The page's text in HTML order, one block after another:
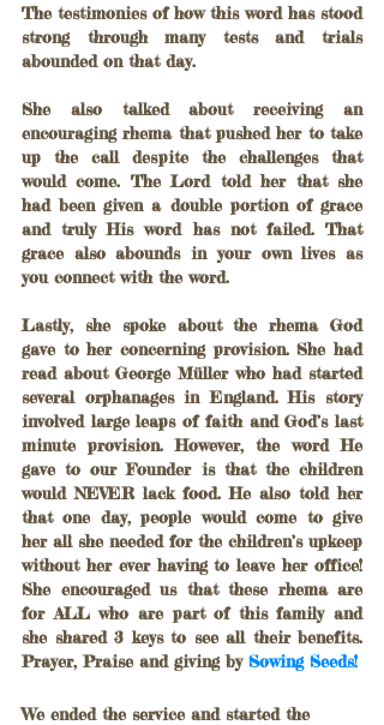
The testimonies of how this word has stood
strong through many tests and trials
abounded on that day.
She also talked about receiving an
encouraging rhema that pushed her to take
up the call despite the challenges that
would come. The Lord told her that she
had been given a double portion of grace
and truly His word has not failed. That
grace also abounds in your own lives as
you connect with the word.
Lastly, she spoke about the rhema God
gave to her concerning provision. She had
read about George Müller who had started
several orphanages in England. His story
involved large leaps of faith and God’s last
minute provision. However, the word He
gave to our Founder is that the children
would NEVER lack food. He also told her
that one day, people would come to give
her all she needed for the children’s upkeep
without her ever having to leave her office!
She encouraged us that these rhema are
for ALL who are part of this family and
she shared 3 keys to see all their benefits.
Prayer, Praise and giving by Sowing Seeds!
We ended the service and started the